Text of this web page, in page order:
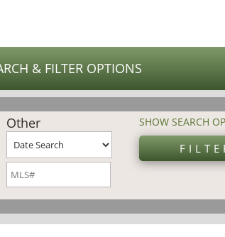
& FILTER OPTIONS
Other SHOW SEARCH